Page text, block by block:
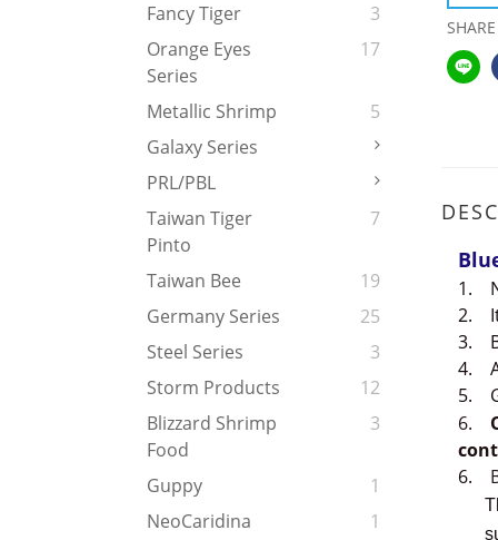
Fancy Tiger
3
Orange Eyes
Series
17
Metallic Shrimp
5
Galaxy Series
PRL/PBL
Taiwan Tiger
Pinto
7
Taiwan Bee
19
Germany Series
25
Steel Series
3
Storm Products
12
Blizzard Shrimp
Food
3
Guppy
1
NeoCaridina
1
SHARE
1.
2.
3.
4.
5.
6.
6.